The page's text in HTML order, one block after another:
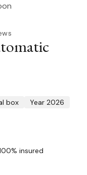
box
Year 2026
insured